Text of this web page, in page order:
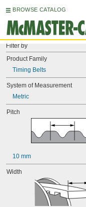
BROWSE CATALOG
Filter by
Product Family
Timing Belts
System of Measurement
Metric
Pitch
10 mm
Width